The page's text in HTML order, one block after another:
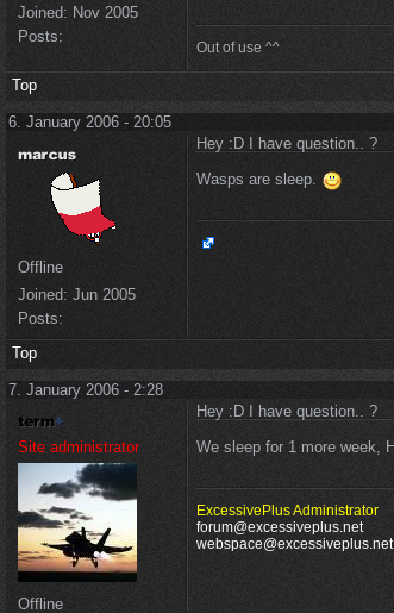
Joined: Nov 2005
Posts:
Out of use ^^
Top
6. January 2006 - 20:05
Offline
Joined: Jun 2005
Posts:
Hey :D I have question.. ?
Wasps are sleep.
Top
7. January 2006 - 2:28
Site administrator
Offline
Hey :D I have question.. ?
We sleep for 1 more week,
ExcessivePlus Administrator
forum@excessiveplus.net
webspace@excessiveplus.net